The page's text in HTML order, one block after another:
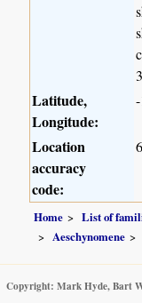
Latitude,
Longitude:
Location
accuracy
code:
6
Home List of
Aeschynomene
Copyright: Mark Hyde, Bart